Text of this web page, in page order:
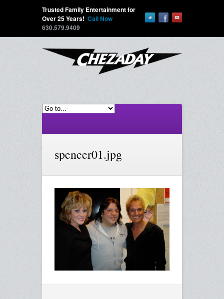
Trusted Family Entertainment for
Over 25 Years! Call Now
630.579.9409
spencer01.jpg